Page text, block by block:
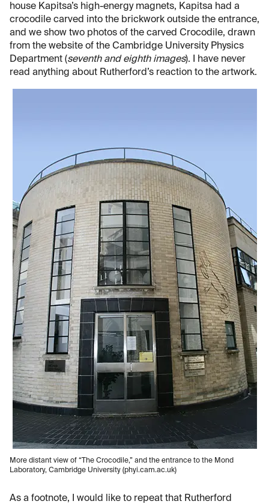
house Kapitsa’s high-energy magnets, Kapitsa had a
crocodile carved into the brickwork outside the entrance,
and we show two photos of the carved Crocodile, drawn
from the website of the Cambridge University Physics
Department (seventh and eighth images). I have never
read anything about Rutherford’s reaction to the artwork.
More distant view of “The Crocodile,” and the entrance to the Mond
Laboratory, Cambridge University (phyi.cam.ac.uk)
As a footnote, I would like to repeat that Rutherford